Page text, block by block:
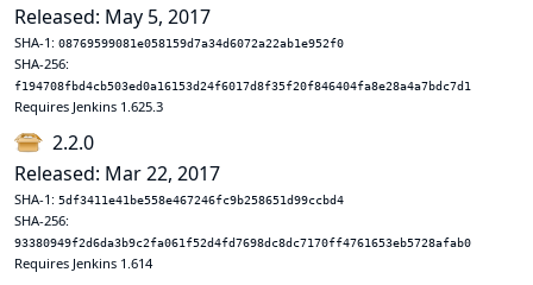
Released: May 5, 2017
SHA-1: 08769599081e058159d7a34d6072a22ab1e952f0
SHA-256:
f194708fbd4cb503ed0a16153d24f6017d8f35f20f846404fa8e28a4a7bdc7d1
Requires Jenkins 1.625.3
2.2.0
Released: Mar 22, 2017
SHA-1: 5df3411e41be558e467246fc9b258651d99ccbd4
SHA-256:
93380949f2d6da3b9c2fa061f52d4fd7698dc8dc7170ff4761653eb5728afab0
Requires Jenkins 1.614